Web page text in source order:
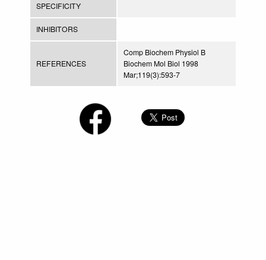
SPECIFICITY
INHIBITORS
REFERENCES
Comp Biochem Physiol B
Biochem Mol Biol 1998
Mar;119(3):593-7